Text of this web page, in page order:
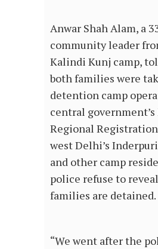
Anwar Shah Alam, a
community leader
Kalindi Kunj camp,
both families were
detention camp
central
Regional
west Delhi’s
and other camp
police refuse to
families are detained.
“We went after the